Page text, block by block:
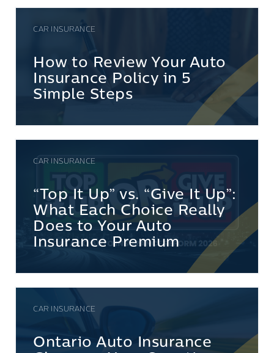
CAR INSURANCE
How to Review Your Auto
Insurance Policy in 5
Simple Steps
CAR INSURANCE
“Top It Up” vs. “Give It Up”:
What Each Choice Really
Does to Your Auto
Insurance Premium
CAR INSURANCE
Ontario Auto Insurance